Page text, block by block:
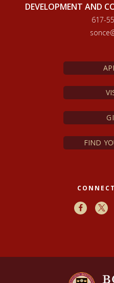
DEVELOPMENT AND
617-
FIND
Facebook
X